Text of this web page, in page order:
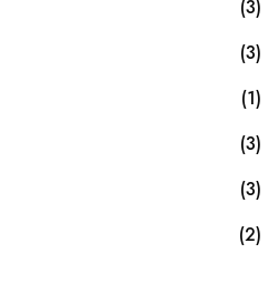
(3)
(3)
(1)
(3)
(3)
(2)